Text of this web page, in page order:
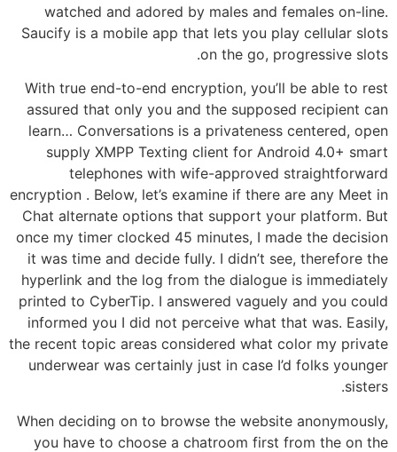
watched and adored by males and females on-line.
Saucify is a mobile app that lets you play cellular slots
on the go, progressive slots.
With true end-to-end encryption, you’ll be able to rest
assured that only you and the supposed recipient can
learn… Conversations is a privateness centered, open
supply XMPP Texting client for Android 4.0+ smart
telephones with wife-approved straightforward
encryption . Below, let’s examine if there are any Meet in
Chat alternate options that support your platform. But
once my timer clocked 45 minutes, I made the decision
it was time and decide fully. I didn’t see, therefore the
hyperlink and the log from the dialogue is immediately
printed to CyberTip. I answered vaguely and you could
informed you I did not perceive what that was. Easily,
the recent topic areas considered what color my private
underwear was certainly just in case I’d folks younger
sisters.
When deciding on to browse the website anonymously,
you have to choose a chatroom first from the on the